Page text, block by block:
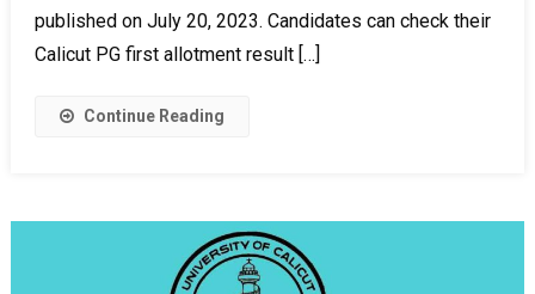
published on July 20, 2023. Candidates can check their
Calicut PG first allotment result […]
Continue Reading